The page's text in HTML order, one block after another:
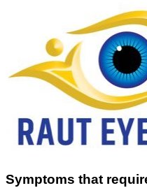
Symptoms that